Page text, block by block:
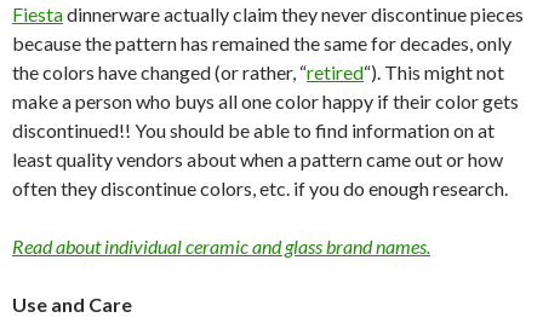
Fiestadinnerware actually claim they never discontinue pieces
because the pattern has remained the same for decades, only
the colors have changed (or rather, “retired“). This might not
make a person who buys all one color happy if their color gets
discontinued!! You should be able to find information on at
least quality vendors about when a pattern came out or how
often they discontinue colors, etc. if you do enough research.
Read about individual ceramic and glass brand names.
Use and Care